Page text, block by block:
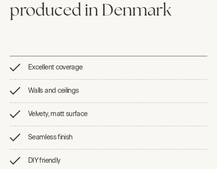
produced in Denmark
Excellent coverage
Walls and ceilings
Velvety, matt surface
Seamless finish
DIY friendly